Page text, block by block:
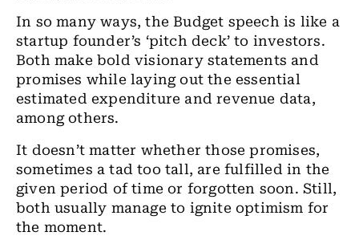
In so many ways, the Budget speech is like a
startup founder’s ‘pitch deck’ to investors.
Both make bold visionary statements and
promises while laying out the essential
estimated expenditure and revenue data,
among others.
It doesn’t matter whether those promises,
sometimes a tad too tall, are fulfilled in the
given period of time or forgotten soon. Still,
both usually manage to ignite optimism for
the moment.